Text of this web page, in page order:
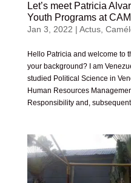
Let’s meet Patricia
Youth Programs at
Jan 3, 2022 | Actus,
Hello Patricia and welcome to
your background? I am
studied Political Science in
Human Resources
Responsibility and,